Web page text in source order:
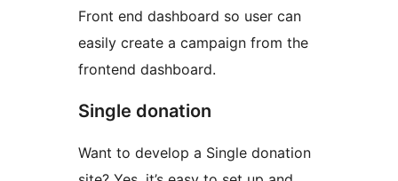
Front end dashboard so user can
easily create a campaign from the
frontend dashboard.
Single donation
Want to develop a Single donation